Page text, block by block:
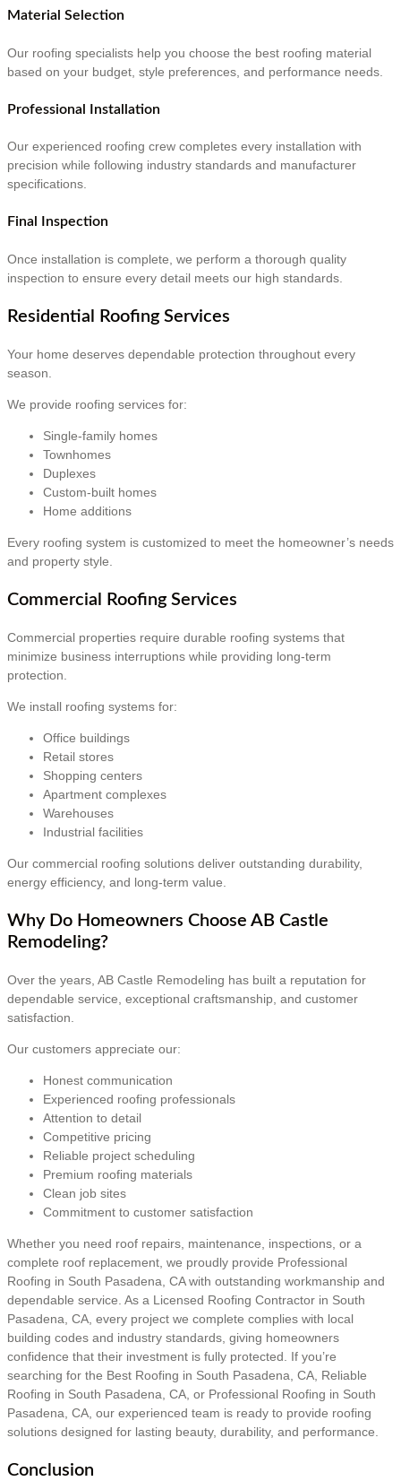
Material Selection
Our roofing specialists help you choose the best roofing material
based on your budget, style preferences, and performance needs.
Professional Installation
Our experienced roofing crew completes every installation with
precision while following industry standards and manufacturer
specifications.
Final Inspection
Once installation is complete, we perform a thorough quality
inspection to ensure every detail meets our high standards.
Residential Roofing Services
Your home deserves dependable protection throughout every
season.
We provide roofing services for:
Single-family homes
Townhomes
Duplexes
Custom-built homes
Home additions
Every roofing system is customized to meet the homeowner’s needs
and property style.
Commercial Roofing Services
Commercial properties require durable roofing systems that
minimize business interruptions while providing long-term
protection.
We install roofing systems for:
Office buildings
Retail stores
Shopping centers
Apartment complexes
Warehouses
Industrial facilities
Our commercial roofing solutions deliver outstanding durability,
energy efficiency, and long-term value.
Why Do Homeowners Choose AB Castle
Remodeling?
Over the years, AB Castle Remodeling has built a reputation for
dependable service, exceptional craftsmanship, and customer
satisfaction.
Our customers appreciate our:
Honest communication
Experienced roofing professionals
Attention to detail
Competitive pricing
Reliable project scheduling
Premium roofing materials
Clean job sites
Commitment to customer satisfaction
Whether you need roof repairs, maintenance, inspections, or a
complete roof replacement, we proudly provide Professional
Roofing in South Pasadena, CA with outstanding workmanship and
dependable service. As a Licensed Roofing Contractor in South
Pasadena, CA, every project we complete complies with local
building codes and industry standards, giving homeowners
confidence that their investment is fully protected. If you’re
searching for the Best Roofing in South Pasadena, CA, Reliable
Roofing in South Pasadena, CA, or Professional Roofing in South
Pasadena, CA, our experienced team is ready to provide roofing
solutions designed for lasting beauty, durability, and performance.
Conclusion